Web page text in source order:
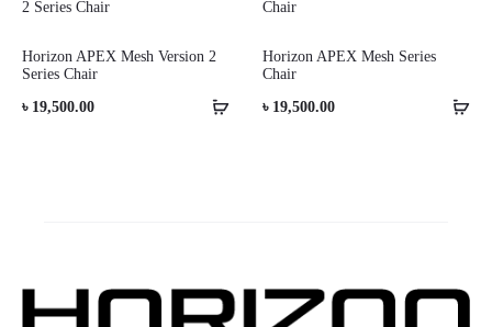
Horizon APEX Mesh Version 2
Series Chair
৳ 19,500.00
Horizon APEX Mesh Series
Chair
৳ 19,500.00